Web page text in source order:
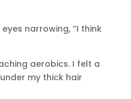
narrowing, “I think
aerobics. I felt a
my thick hair